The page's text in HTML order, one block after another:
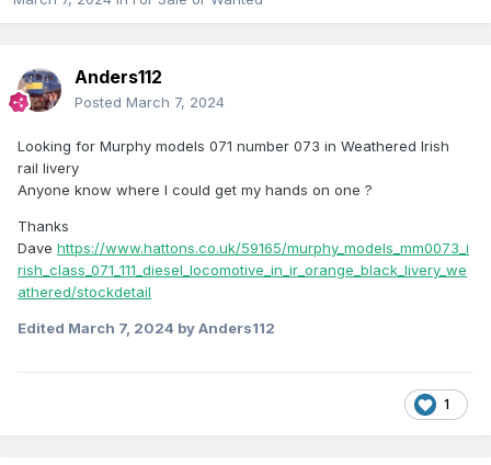
Anders112
Posted March 7, 2024
Looking for Murphy models 071 number 073 in Weathered Irish
rail livery
Anyone know where I could get my hands on one ?
Thanks
Dave https://www.hattons.co.uk/59165/murphy_models_mm0073_i
rish_class_071_111_diesel_locomotive_in_ir_orange_black_livery_we
athered/stockdetail
Edited March 7, 2024 by Anders112
1